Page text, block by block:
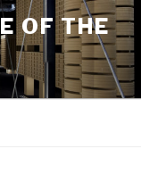
OF THE